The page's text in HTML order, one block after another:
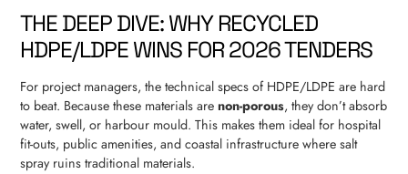
THE DEEP DIVE: WHY RECYCLED
HDPE/LDPE WINS FOR 2026 TENDERS
For project managers, the technical specs of HDPE/LDPE are hard
to beat. Because these materials arenon-porous, they don’t absorb
water, swell, or harbour mould. This makes them ideal for hospital
fit-outs, public amenities, and coastal infrastructure where salt
spray ruins traditional materials.